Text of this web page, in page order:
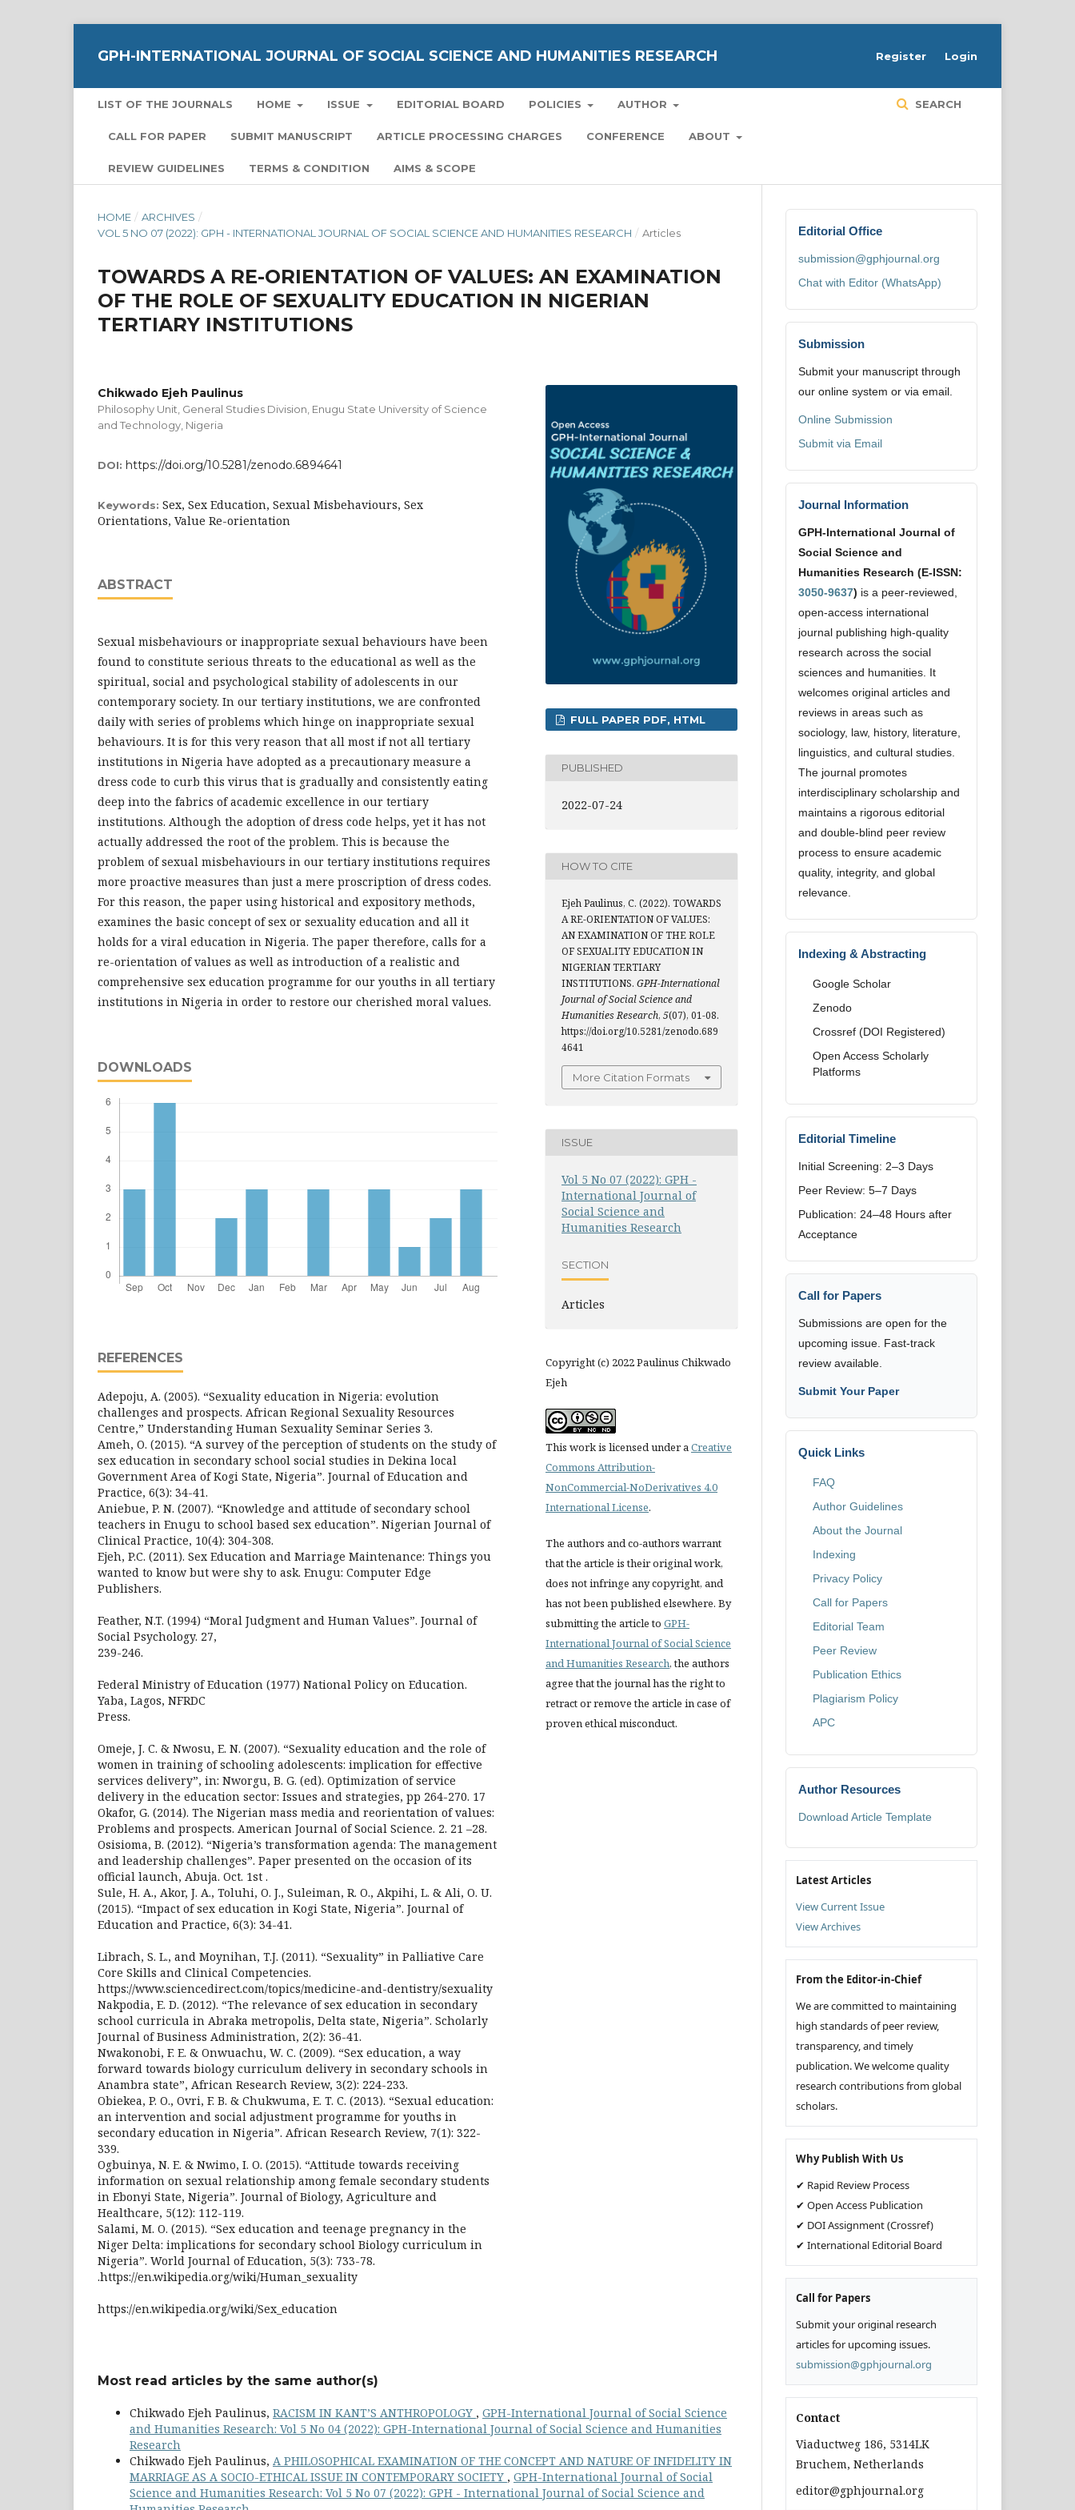
GPH-INTERNATIONAL JOURNAL OF SOCIAL SCIENCE AND HUMANITIES RESEARCH
LIST OF THE JOURNALS HOME ISSUE EDITORIAL BOARD POLICIES AUTHOR
CALL FOR PAPER SUBMIT MANUSCRIPT ARTICLE PROCESSING CHARGES CONFERENCE ABOUT
REVIEW GUIDELINES TERMS & CONDITION AIMS & SCOPE
SEARCH
Register Login
HOME / ARCHIVES /
VOL 5 NO 07 (2022): GPH - INTERNATIONAL JOURNAL OF SOCIAL SCIENCE AND HUMANITIES RESEARCH / Articles
TOWARDS A RE-ORIENTATION OF VALUES: AN EXAMINATION
OF THE ROLE OF SEXUALITY EDUCATION IN NIGERIAN
TERTIARY INSTITUTIONS
Chikwado Ejeh Paulinus
Philosophy Unit, General Studies Division, Enugu State University of Science
and Technology, Nigeria
DOI: https://doi.org/10.5281/zenodo.6894641
Keywords: Sex, Sex Education, Sexual Misbehaviours, Sex
Orientations, Value Re-orientation
ABSTRACT
Sexual misbehaviours or inappropriate sexual behaviours have been
found to constitute serious threats to the educational as well as the
spiritual, social and psychological stability of adolescents in our
contemporary society. In our tertiary institutions, we are confronted
daily with series of problems which hinge on inappropriate sexual
behaviours. It is for this very reason that all most if not all tertiary
institutions in Nigeria have adopted as a precautionary measure a
dress code to curb this virus that is gradually and consistently eating
deep into the fabrics of academic excellence in our tertiary
institutions. Although the adoption of dress code helps, yet it has not
actually addressed the root of the problem. This is because the
problem of sexual misbehaviours in our tertiary institutions requires
more proactive measures than just a mere proscription of dress codes.
For this reason, the paper using historical and expository methods,
examines the basic concept of sex or sexuality education and all it
holds for a viral education in Nigeria. The paper therefore, calls for a
re-orientation of values as well as introduction of a realistic and
comprehensive sex education programme for our youths in all tertiary
institutions in Nigeria in order to restore our cherished moral values.
DOWNLOADS
REFERENCES
Adepoju, A. (2005). “Sexuality education in Nigeria: evolution
challenges and prospects. African Regional Sexuality Resources
Centre,” Understanding Human Sexuality Seminar Series 3.
Ameh, O. (2015). “A survey of the perception of students on the study of
sex education in secondary school social studies in Dekina local
Government Area of Kogi State, Nigeria”. Journal of Education and
Practice, 6(3): 34-41.
Aniebue, P. N. (2007). “Knowledge and attitude of secondary school
teachers in Enugu to school based sex education”. Nigerian Journal of
Clinical Practice, 10(4): 304-308.
Ejeh, P.C. (2011). Sex Education and Marriage Maintenance: Things you
wanted to know but were shy to ask. Enugu: Computer Edge
Publishers.
Feather, N.T. (1994) “Moral Judgment and Human Values”. Journal of
Social Psychology. 27,
239-246.
Federal Ministry of Education (1977) National Policy on Education.
Yaba, Lagos, NFRDC
Press.
Omeje, J. C. & Nwosu, E. N. (2007). “Sexuality education and the role of
women in training of schooling adolescents: implication for effective
services delivery”, in: Nworgu, B. G. (ed). Optimization of service
delivery in the education sector: Issues and strategies, pp 264-270. 17
Okafor, G. (2014). The Nigerian mass media and reorientation of values:
Problems and prospects. American Journal of Social Science. 2. 21 –28.
Osisioma, B. (2012). “Nigeria’s transformation agenda: The management
and leadership challenges”. Paper presented on the occasion of its
official launch, Abuja. Oct. 1st .
Sule, H. A., Akor, J. A., Toluhi, O. J., Suleiman, R. O., Akpihi, L. & Ali, O. U.
(2015). “Impact of sex education in Kogi State, Nigeria”. Journal of
Education and Practice, 6(3): 34-41.
Librach, S. L., and Moynihan, T.J. (2011). “Sexuality” in Palliative Care
Core Skills and Clinical Competencies.
https://www.sciencedirect.com/topics/medicine-and-dentistry/sexuality
Nakpodia, E. D. (2012). “The relevance of sex education in secondary
school curricula in Abraka metropolis, Delta state, Nigeria”. Scholarly
Journal of Business Administration, 2(2): 36-41.
Nwakonobi, F. E. & Onwuachu, W. C. (2009). “Sex education, a way
forward towards biology curriculum delivery in secondary schools in
Anambra state”, African Research Review, 3(2): 224-233.
Obiekea, P. O., Ovri, F. B. & Chukwuma, E. T. C. (2013). “Sexual education:
an intervention and social adjustment programme for youths in
secondary education in Nigeria”. African Research Review, 7(1): 322-
339.
Ogbuinya, N. E. & Nwimo, I. O. (2015). “Attitude towards receiving
information on sexual relationship among female secondary students
in Ebonyi State, Nigeria”. Journal of Biology, Agriculture and
Healthcare, 5(12): 112-119.
Salami, M. O. (2015). “Sex education and teenage pregnancy in the
Niger Delta: implications for secondary school Biology curriculum in
Nigeria”. World Journal of Education, 5(3): 733-78.
.https://en.wikipedia.org/wiki/Human_sexuality
https://en.wikipedia.org/wiki/Sex_education
FULL PAPER PDF, HTML
PUBLISHED
2022-07-24
HOW TO CITE
Ejeh Paulinus, C. (2022). TOWARDS
A RE-ORIENTATION OF VALUES:
AN EXAMINATION OF THE ROLE
OF SEXUALITY EDUCATION IN
NIGERIAN TERTIARY
INSTITUTIONS. GPH-International
Journal of Social Science and
Humanities Research, 5(07), 01-08.
https://doi.org/10.5281/zenodo.689
4641
More Citation Formats
ISSUE
Vol 5 No 07 (2022): GPH -
International Journal of
Social Science and
Humanities Research
SECTION
Articles
Copyright (c) 2022 Paulinus Chikwado
Ejeh
This work is licensed under aCreative
Commons Attribution-
NonCommercial-NoDerivatives 4.0
International License.
The authors and co-authors warrant
that the article is their original work,
does not infringe any copyright, and
has not been published elsewhere. By
submitting the article to GPH-
International Journal of Social Science
and Humanities Research, the authors
agree that the journal has the right to
retract or remove the article in case of
proven ethical misconduct.
Most read articles by the same author(s)
Chikwado Ejeh Paulinus, RACISM IN KANT’S ANTHROPOLOGY , GPH-International Journal of Social Science
and Humanities Research: Vol 5 No 04 (2022): GPH-International Journal of Social Science and Humanities
Research
Chikwado Ejeh Paulinus, A PHILOSOPHICAL EXAMINATION OF THE CONCEPT AND NATURE OF INFIDELITY IN
MARRIAGE AS A SOCIO-ETHICAL ISSUE IN CONTEMPORARY SOCIETY , GPH-International Journal of Social
Science and Humanities Research: Vol 5 No 07 (2022): GPH - International Journal of Social Science and
Editorial Office
submission@gphjournal.org
Chat with Editor (WhatsApp)
Submission
Submit your manuscript through
our online system or via email.
Online Submission
Submit via Email
Journal Information
GPH-International Journal of
Social Science and
Humanities Research (E-ISSN:
3050-9637) is a peer-reviewed,
open-access international
journal publishing high-quality
research across the social
sciences and humanities. It
welcomes original articles and
reviews in areas such as
sociology, law, history, literature,
linguistics, and cultural studies.
The journal promotes
interdisciplinary scholarship and
maintains a rigorous editorial
and double-blind peer review
process to ensure academic
quality, integrity, and global
relevance.
Indexing & Abstracting
Google Scholar
Zenodo
Crossref (DOI Registered)
Open Access Scholarly
Platforms
Editorial Timeline
Initial Screening: 2–3 Days
Peer Review: 5–7 Days
Publication: 24–48 Hours after
Acceptance
Call for Papers
Submissions are open for the
upcoming issue. Fast-track
review available.
Submit Your Paper
Quick Links
FAQ
Author Guidelines
About the Journal
Indexing
Privacy Policy
Call for Papers
Editorial Team
Peer Review
Publication Ethics
Plagiarism Policy
APC
Author Resources
Download Article Template
Latest Articles
View Current Issue
View Archives
From the Editor-in-Chief
We are committed to maintaining
high standards of peer review,
transparency, and timely
publication. We welcome quality
research contributions from global
scholars.
Why Publish With Us
✔ Rapid Review Process
✔ Open Access Publication
✔ DOI Assignment (Crossref)
✔ International Editorial Board
Call for Papers
Submit your original research
articles for upcoming issues.
submission@gphjournal.org
Contact
Viaductweg 186, 5314LK
Bruchem, Netherlands
editor@gphjournal.org